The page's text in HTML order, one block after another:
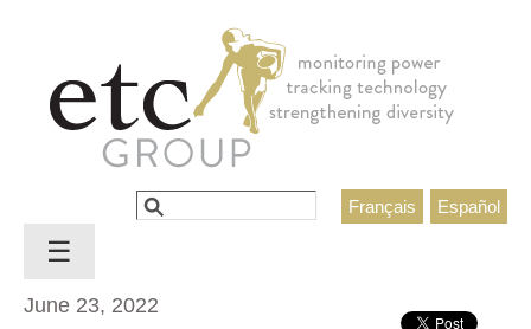
Español
Français
Search form
Search
June 23, 2022
☰